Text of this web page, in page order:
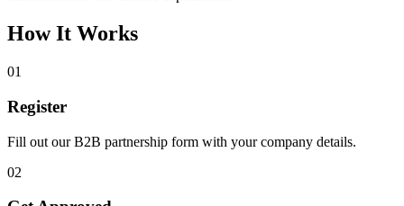
How It Works
01
Register
Fill out our B2B partnership form with your company details.
02